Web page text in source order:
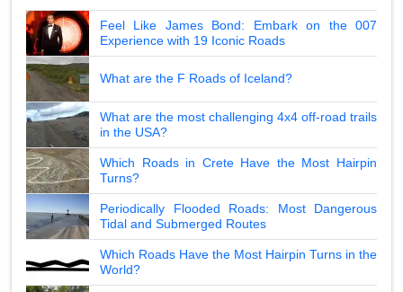
Feel Like James Bond: Embark on the 007
Experience with 19 Iconic Roads
What are the F Roads of Iceland?
What are the most challenging 4x4 off-road trails
in the USA?
Which Roads in Crete Have the Most Hairpin
Turns?
Periodically Flooded Roads: Most Dangerous
Tidal and Submerged Routes
Which Roads Have the Most Hairpin Turns in the
World?